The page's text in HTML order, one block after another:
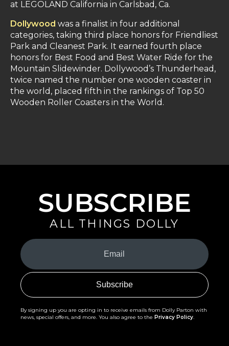
at LEGOLAND California in Carlsbad, Ca.
Dollywood was a finalist in four additional
categories, taking third place honors for Friendliest
Park and Cleanest Park. It earned fourth place
honors for Best Food and Best Water Ride for the
Mountain Slidewinder. Dollywood’s Thunderhead,
twice named the number one wooden coaster in
the world, placed fifth in the rankings of Top 50
Wooden Roller Coasters in the World.
SUBSCRIBE
ALL THINGS DOLLY
Your
Email
(Required)
By signing up you are opting in to receive emails from Dolly Parton with
news, special offers, and more. You also agree to the Privacy Policy